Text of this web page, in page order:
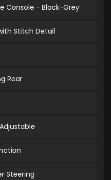
Console - Black-Grey
Stitch Detail
Rear
Steering